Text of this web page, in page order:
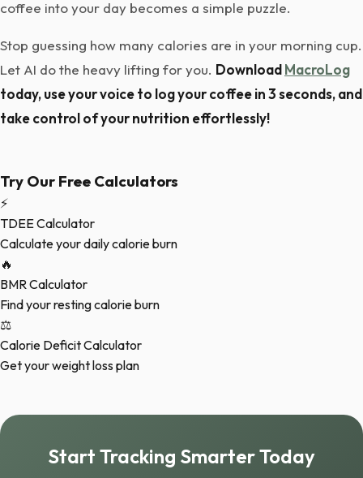
coffee into your day becomes a simple puzzle.
Stop guessing how many calories are in your morning cup.
Let AI do the heavy lifting for you. DownloadMacroLog
today, use your voice to log your coffee in 3 seconds, and
take control of your nutrition effortlessly!
Try Our Free Calculators
⚡
TDEE Calculator
Calculate your daily calorie burn
🔥
BMR Calculator
Find your resting calorie burn
⚖️
Calorie Deficit Calculator
Get your weight loss plan
Start Tracking Smarter Today